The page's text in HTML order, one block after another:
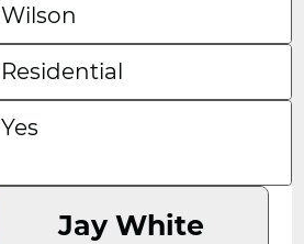
Wilson
Residential
Yes
Jay White